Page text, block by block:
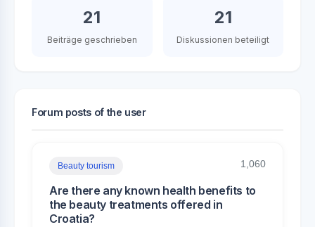
21
Beiträge geschrieben
21
Diskussionen beteiligt
Forum posts of the user
Beauty tourism 1,060
Are there any known health benefits to
the beauty treatments offered in
Croatia?